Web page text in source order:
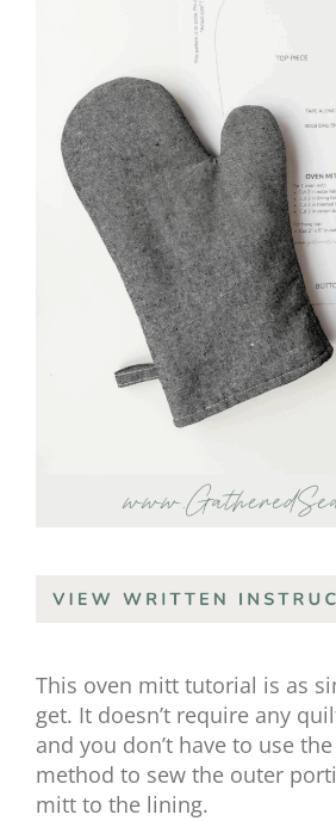
This oven mitt tutorial is as
get. It doesn’t require any
and you don’t have to use
method to sew the outer
mitt to the lining.